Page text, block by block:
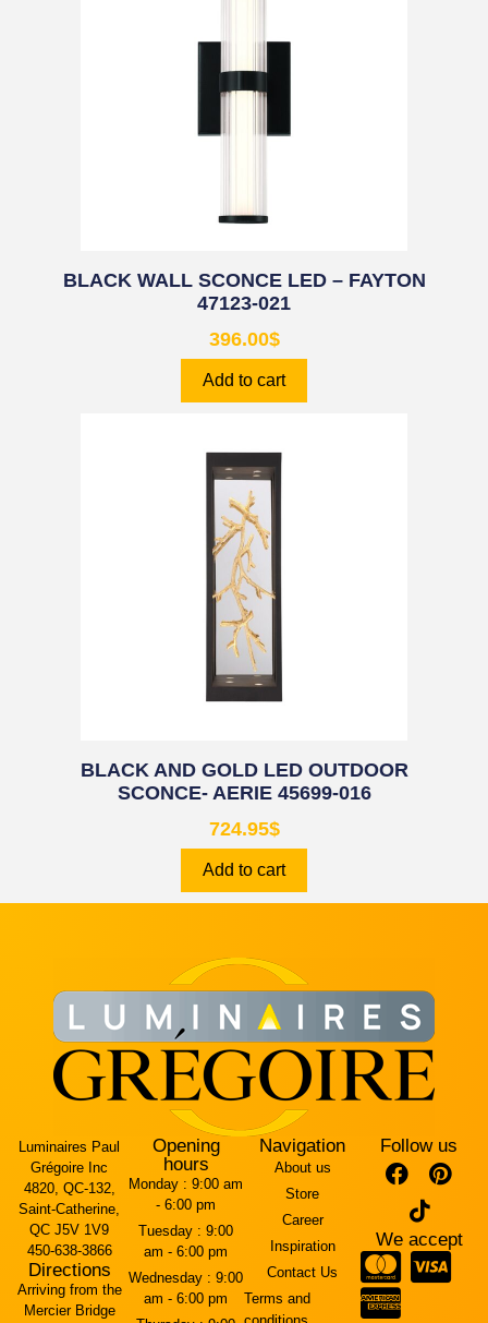
BLACK WALL SCONCE LED – FAYTON
47123-021
396.00$
Add to cart
BLACK AND GOLD LED OUTDOOR
SCONCE- AERIE 45699-016
724.95$
Add to cart
Luminaires Paul
Grégoire Inc
4820, QC-132,
Saint-Catherine,
QC J5V 1V9
450-638-3866
Directions
Arriving from the
Mercier Bridge
Opening
hours
Monday : 9:00 am
- 6:00 pm
Tuesday : 9:00
am - 6:00 pm
Wednesday : 9:00
am - 6:00 pm
Navigation
About us
Store
Career
Inspiration
Contact Us
Terms and
Follow us
We accept